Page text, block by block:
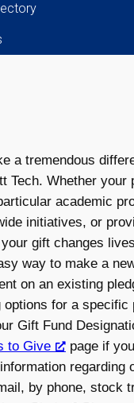
a tremendous
Tech. Whether your
academic
initiatives, or
gift changes
way to make a
on an existing
options for a specific
Gift Fund
to Give
page if
regarding
by phone, stock